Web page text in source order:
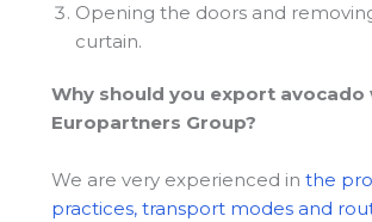
Opening the doors and
curtain.
Why should you export avocado
Europartners Group?
We are very experienced in the
practices, transport modes and